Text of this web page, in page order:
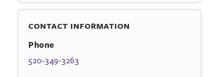
CONTACT INFORMATION
Phone
520-349-3263